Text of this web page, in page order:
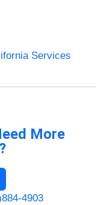
Services
More
4903